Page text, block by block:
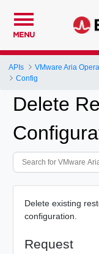
MENU
APIs
VMware Aria
Config
Delete
Delete existing
configuration.
Request